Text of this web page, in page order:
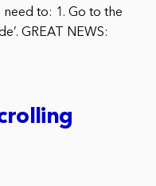
need to: 1. Go to the
GREAT NEWS: